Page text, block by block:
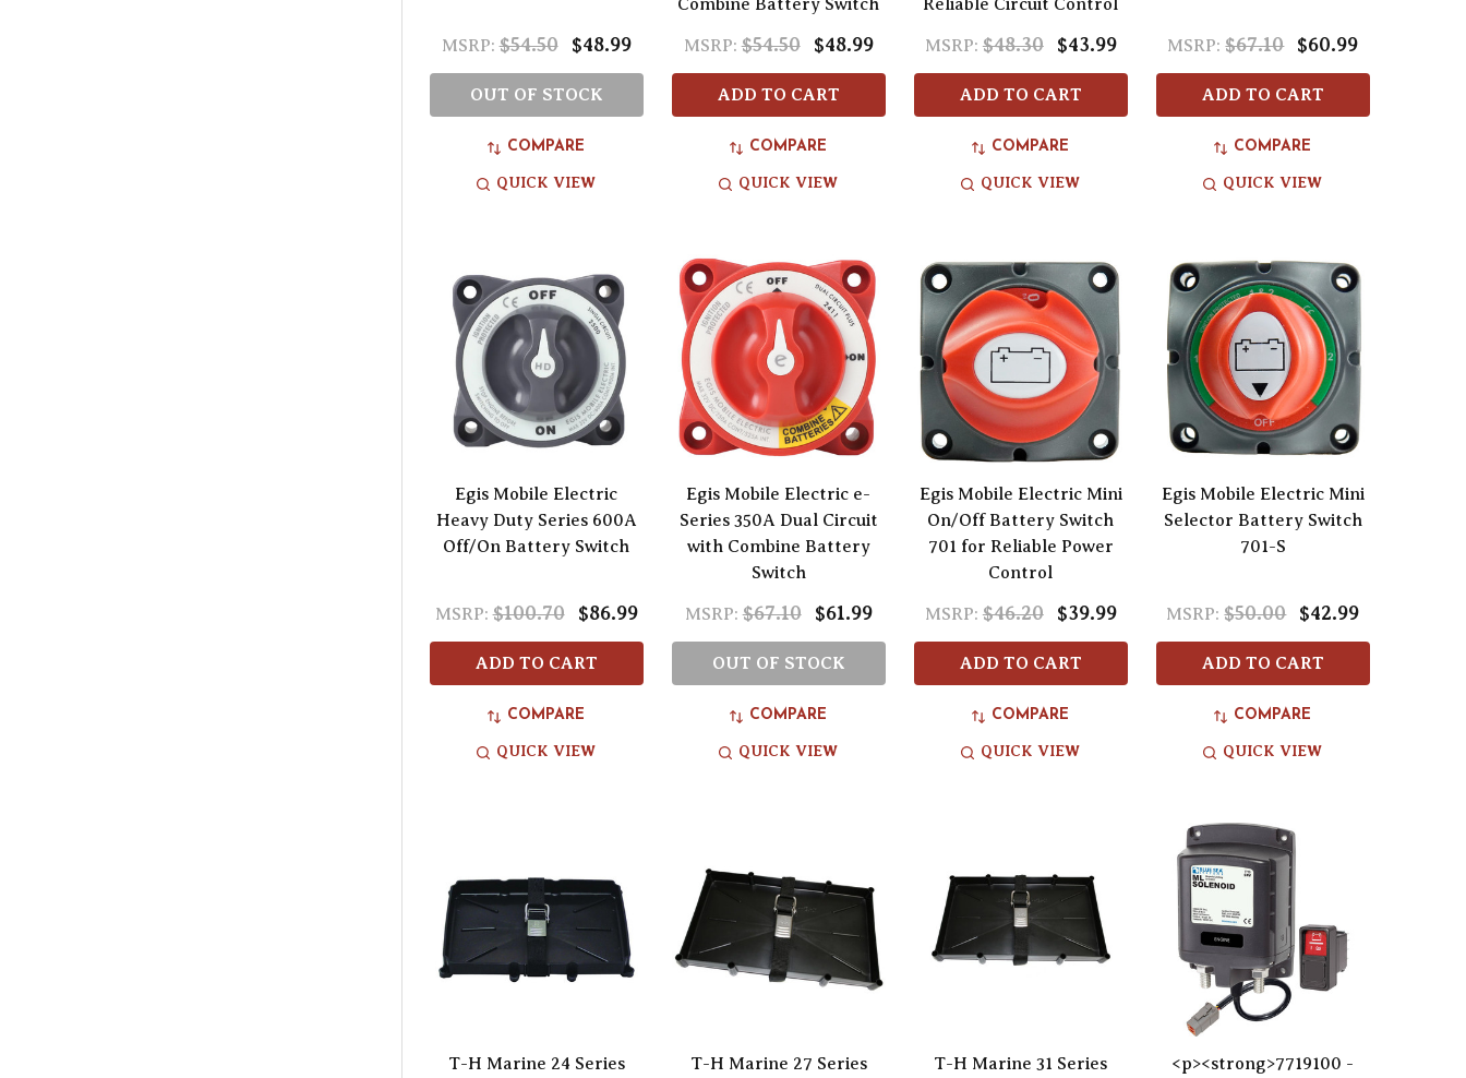
MSRP: $54.50 $48.99
OUT OF STOCK
COMPARE
QUICK VIEW
Combine Battery Switch
MSRP: $54.50 $48.99
ADD TO CART
COMPARE
QUICK VIEW
Reliable Circuit Control
MSRP: $48.30 $43.99
ADD TO CART
COMPARE
QUICK VIEW
MSRP: $67.10 $60.99
ADD TO CART
COMPARE
QUICK VIEW
Egis Mobile Electric
Heavy Duty Series 600A
Off/On Battery Switch
MSRP: $100.70 $86.99
ADD TO CART
COMPARE
QUICK VIEW
Egis Mobile Electric e-
Series 350A Dual Circuit
with Combine Battery
Switch
MSRP: $67.10 $61.99
OUT OF STOCK
COMPARE
QUICK VIEW
Egis Mobile Electric Mini
On/Off Battery Switch
701 for Reliable Power
Control
MSRP: $46.20 $39.99
ADD TO CART
COMPARE
QUICK VIEW
Egis Mobile Electric Mini
Selector Battery Switch
701-S
MSRP: $50.00 $42.99
ADD TO CART
COMPARE
QUICK VIEW
T-H Marine 24 Series
T-H Marine 27 Series
T-H Marine 31 Series
<p><strong>7719100 -